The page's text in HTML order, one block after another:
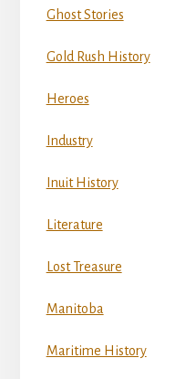
Ghost Stories
Gold Rush History
Heroes
Industry
Inuit History
Literature
Lost Treasure
Manitoba
Maritime History